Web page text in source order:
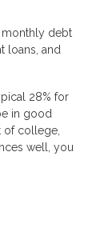
debt
loans, and
28% for
in good
of college,
well, you